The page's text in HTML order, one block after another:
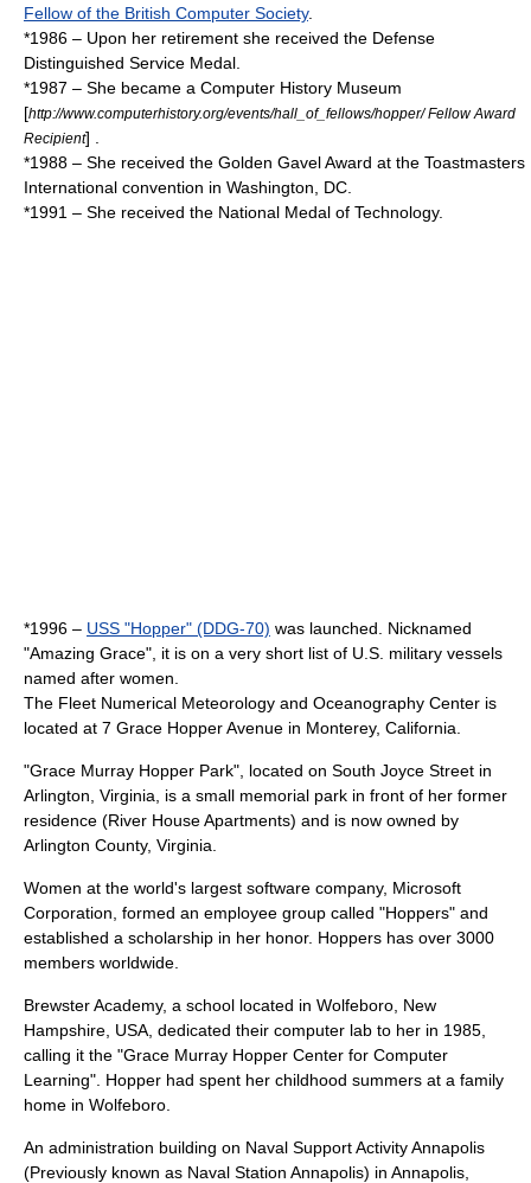
Fellow of the British Computer Society.
*1986 – Upon her retirement she received the Defense
Distinguished Service Medal
*1987 – She became a Computer History Museum
[http://www.computerhistory.org/events/hall_of_fellows/hopper/ Fellow Award
Recipient] .
*1988 – She received the Golden Gavel Award at the Toastmasters
International convention in Washington, DC.
*1991 – She received the National Medal of Technology.
*1996 – USS "Hopper" (DDG-70) was launched. Nicknamed
"Amazing Grace", it is on a very short list of U.S. military vessels
named after women
The Fleet Numerical Meteorology and Oceanography Center is
located at 7 Grace Hopper Avenue in Monterey, California
"Grace Murray Hopper Park", located on South Joyce Street in
Arlington, Virginia , is a small memorial park in front of her former
residence (River House Apartments) and is now owned by
Arlington County, Virginia
Women at the world's largest software company, Microsoft
Corporation , formed an employee group called "Hoppers" and
established a scholarship in her honor. Hoppers has over 3000
members worldwide.
Brewster Academy, a school located in Wolfeboro, New
Hampshire USA , dedicated their computer lab to her in 1985,
calling it the "Grace Murray Hopper Center for Computer
Learning". Hopper had spent her childhood summers at a family
home in Wolfeboro.
An administration building on Naval Support Activity Annapolis
(Previously known as Naval Station Annapolis) in Annapolis,